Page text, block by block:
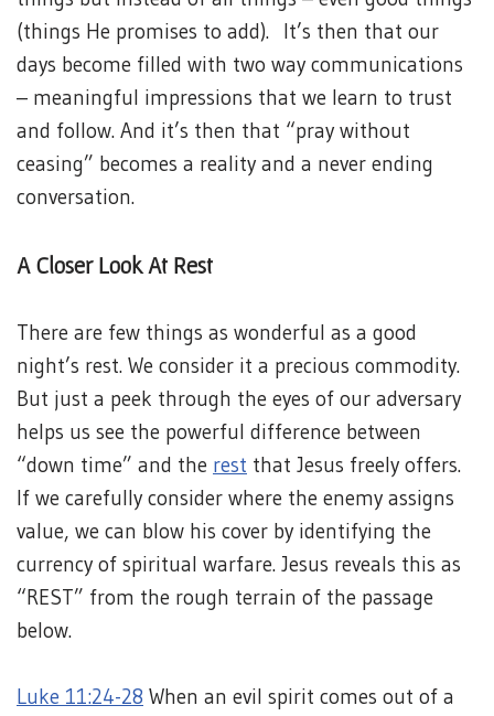
(things He promises to add). It’s then that our
days become filled with two way communications
– meaningful impressions that we learn to trust
and follow. And it’s then that “pray without
ceasing” becomes a reality and a never ending
conversation.
A Closer Look At Rest
There are few things as wonderful as a good
night’s rest. We consider it a precious commodity.
But just a peek through the eyes of our adversary
helps us see the powerful difference between
“down time” and the rest that Jesus freely offers.
If we carefully consider where the enemy assigns
value, we can blow his cover by identifying the
currency of spiritual warfare. Jesus reveals this as
“REST” from the rough terrain of the passage
below.
Luke 11:24-28 When an evil spirit comes out of a